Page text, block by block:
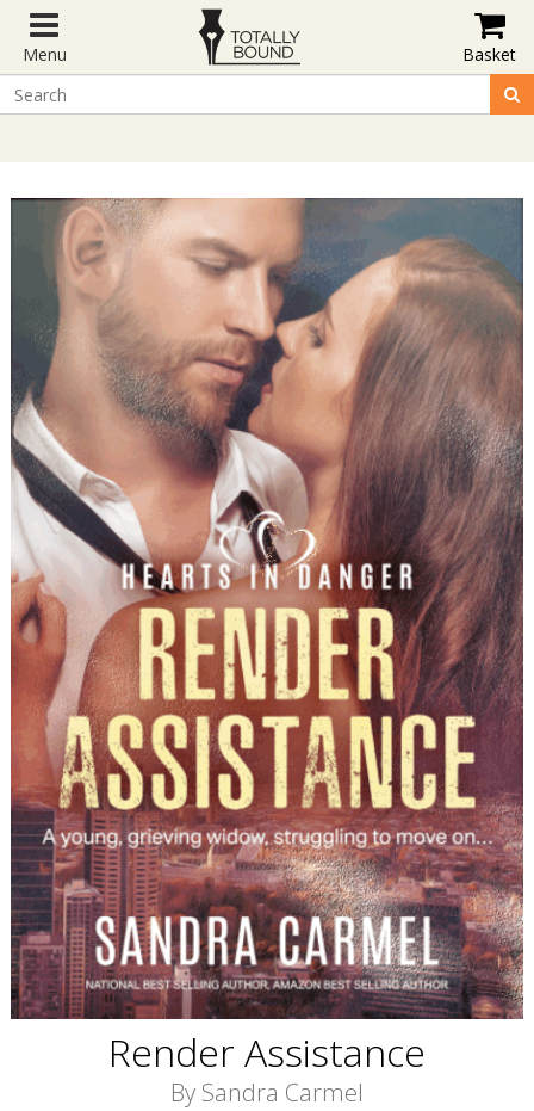
Menu Basket
Render Assistance
By Sandra Carmel